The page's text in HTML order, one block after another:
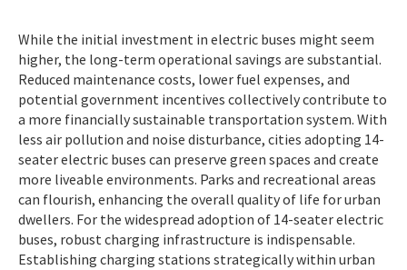
While the initial investment in electric buses might seem
higher, the long-term operational savings are substantial.
Reduced maintenance costs, lower fuel expenses, and
potential government incentives collectively contribute to
a more financially sustainable transportation system. With
less air pollution and noise disturbance, cities adopting 14-
seater electric buses can preserve green spaces and create
more liveable environments. Parks and recreational areas
can flourish, enhancing the overall quality of life for urban
dwellers. For the widespread adoption of 14-seater electric
buses, robust charging infrastructure is indispensable.
Establishing charging stations strategically within urban